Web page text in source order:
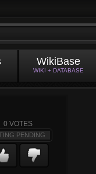
WikiBase
WIKI + DATABASE
0 VOTES
PENDING